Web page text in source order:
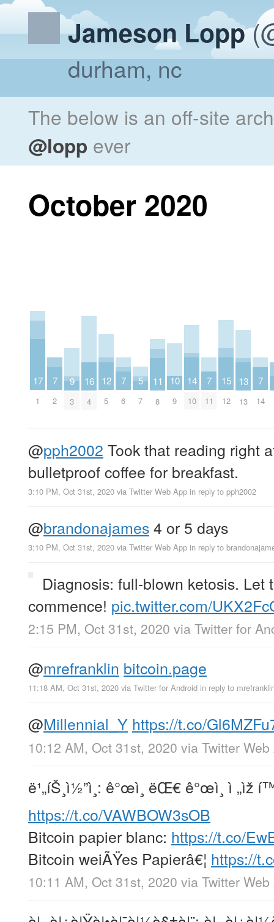
Jameson Lopp
durham, nc
The below is an off-site
@lopp ever
October 2020
17
1
7
2
9
3
16
4
12
5
7
6
5
7
11
8
10
9
14
10
7
11
15
12
13
13
7
14
@pph2002 Took that reading right
bulletproof coffee for breakfast.
3:10 PM, Oct 31st, 2020 via Twitter Web App in reply to pph2002
@brandonajames4 or 5 days
3:10 PM, Oct 31st, 2020 via Twitter Web App in reply to
Diagnosis: full-blown ketosis. Let
commence! pic.twitter.com/
2:15 PM, Oct 31st, 2020 via Twitter for
@mrefranklin bitcoin.page
11:18 AM, Oct 31st, 2020 via Twitter for Android in reply to
@Millennial_Y https://t.co/
10:12 AM, Oct 31st, 2020 via Twitter Web
ë¹„íŠ¸ì½”ì¸: ê°œì¸ ëŒ€ ê°œì¸ ì
https://t.co/VAWBOW3sOB
Bitcoin papier blanc: https://t.co/
Bitcoin weiÃŸes Papierâ€¦ https://
10:11 AM, Oct 31st, 2020 via Twitter Web